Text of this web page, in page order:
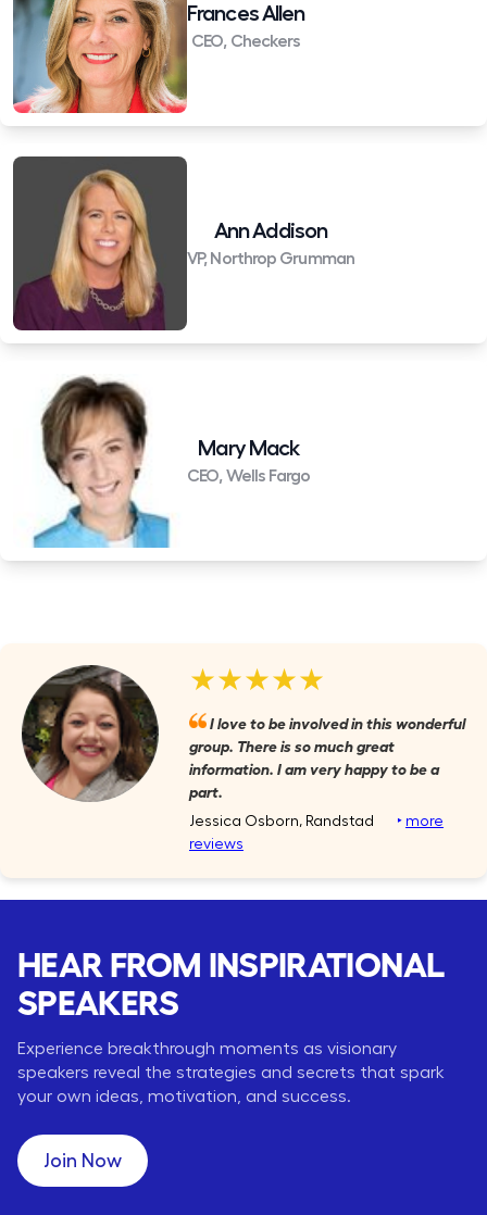
Frances Allen
CEO, Checkers
Ann Addison
VP, Northrop Grumman
Mary Mack
CEO, Wells Fargo
★★★★★
I love to be involved in this wonderful
group. There is so much great
information. I am very happy to be a
part.
Jessica Osborn, Randstad ‣ more
reviews
HEAR FROM INSPIRATIONAL
SPEAKERS
Experience breakthrough moments as visionary
speakers reveal the strategies and secrets that spark
your own ideas, motivation, and success.
Join Now